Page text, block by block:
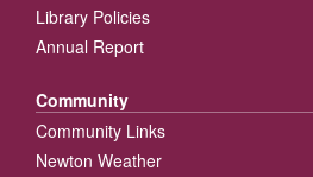
Library Policies
Annual Report
Community
Community Links
Newton Weather